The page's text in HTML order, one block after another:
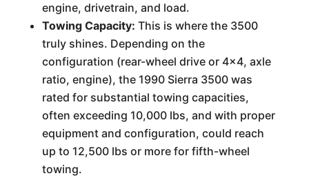
engine, drivetrain, and load.
Towing Capacity: This is where the 3500
truly shines. Depending on the
configuration (rear-wheel drive or 4x4, axle
ratio, engine), the 1990 Sierra 3500 was
rated for substantial towing capacities,
often exceeding 10,000 lbs, and with proper
equipment and configuration, could reach
up to 12,500 lbs or more for fifth-wheel
towing.